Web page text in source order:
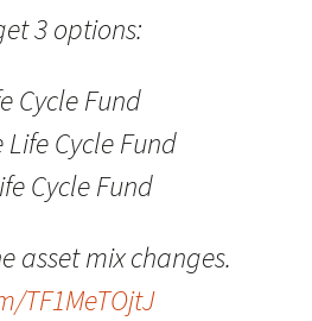
3 options:
Cycle Fund
Cycle Fund
Cycle Fund
asset mix changes.
TF1MeTOjtJ